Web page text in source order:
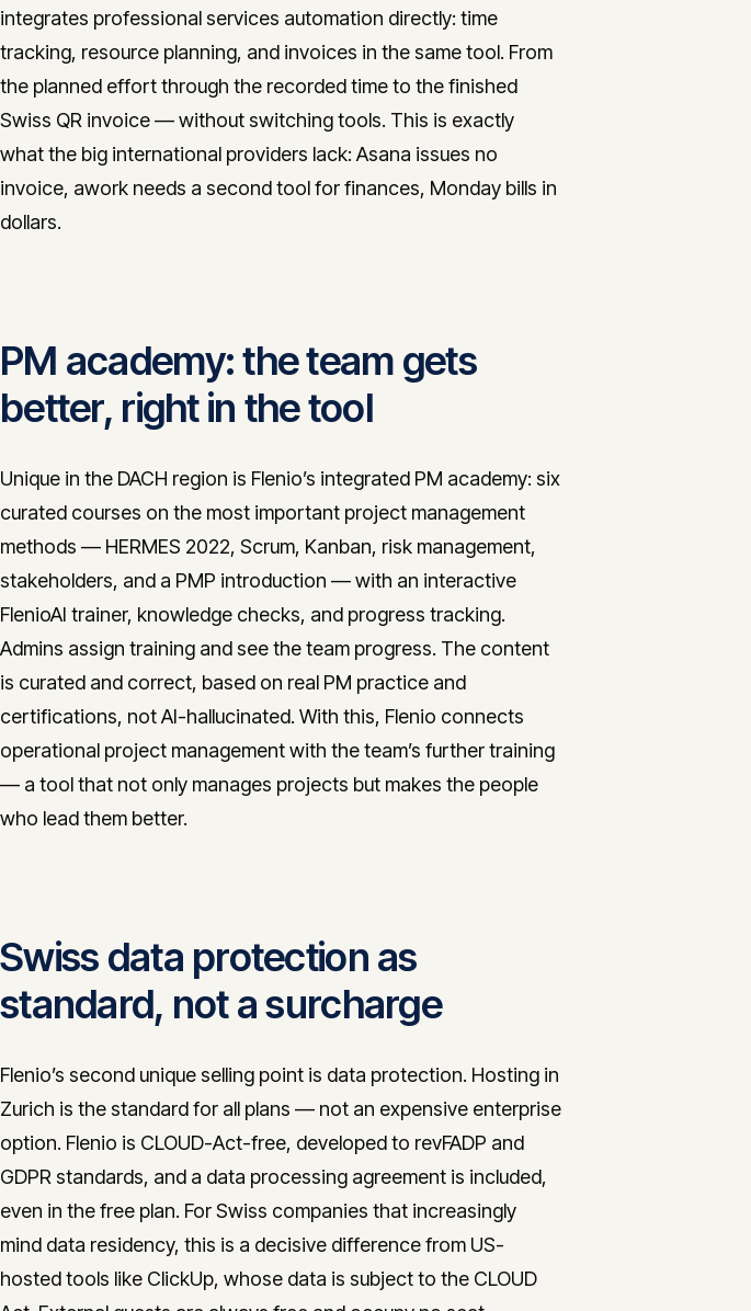
integrates professional services automation directly: time
tracking, resource planning, and invoices in the same tool. From
the planned effort through the recorded time to the finished
Swiss QR invoice — without switching tools. This is exactly
what the big international providers lack: Asana issues no
invoice, awork needs a second tool for finances, Monday bills in
dollars.
PM academy: the team gets
better, right in the tool
Unique in the DACH region is Flenio’s integrated PM academy: six
curated courses on the most important project management
methods — HERMES 2022, Scrum, Kanban, risk management,
stakeholders, and a PMP introduction — with an interactive
FlenioAI trainer, knowledge checks, and progress tracking.
Admins assign training and see the team progress. The content
is curated and correct, based on real PM practice and
certifications, not AI-hallucinated. With this, Flenio connects
operational project management with the team’s further training
— a tool that not only manages projects but makes the people
who lead them better.
Swiss data protection as
standard, not a surcharge
Flenio’s second unique selling point is data protection. Hosting in
Zurich is the standard for all plans — not an expensive enterprise
option. Flenio is CLOUD-Act-free, developed to revFADP and
GDPR standards, and a data processing agreement is included,
even in the free plan. For Swiss companies that increasingly
mind data residency, this is a decisive difference from US-
hosted tools like ClickUp, whose data is subject to the CLOUD